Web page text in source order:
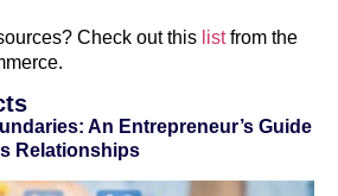
Check out this listfrom the
An Entrepreneur’s Guide
Relationships